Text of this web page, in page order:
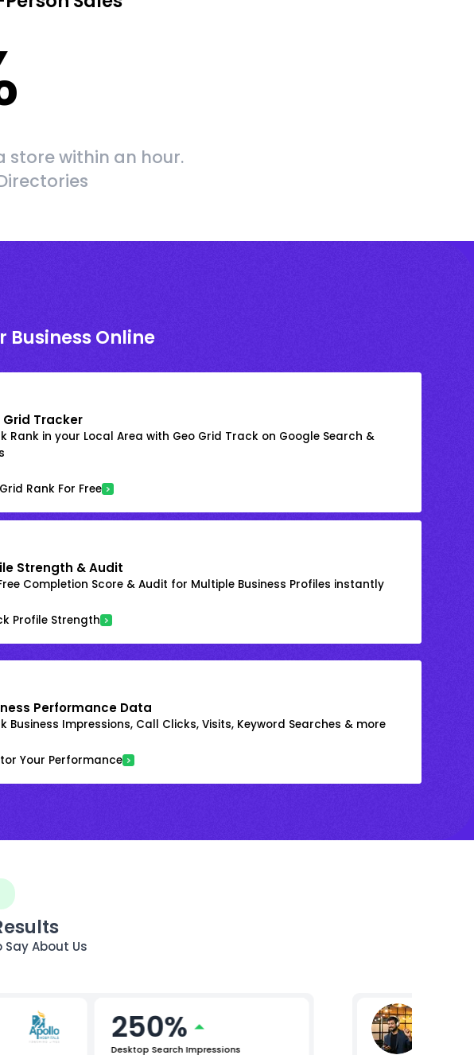
store within an hour.
Business Online
Grid Tracker
Rank in your Local Area with Geo Grid Track on Google Search &
Rank For Free
Strength & Audit
Completion Score & Audit for Multiple Business Profiles instantly
Profile Strength
Performance Data
Business Impressions, Call Clicks, Visits, Keyword Searches & more
Your Performance
Say About Us
250%
Desktop Search Impressions